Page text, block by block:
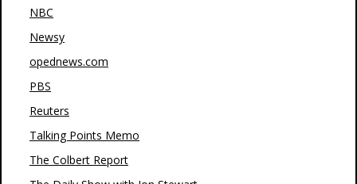
NBC
Newsy
opednews.com
PBS
Reuters
Talking Points Memo
The Colbert Report